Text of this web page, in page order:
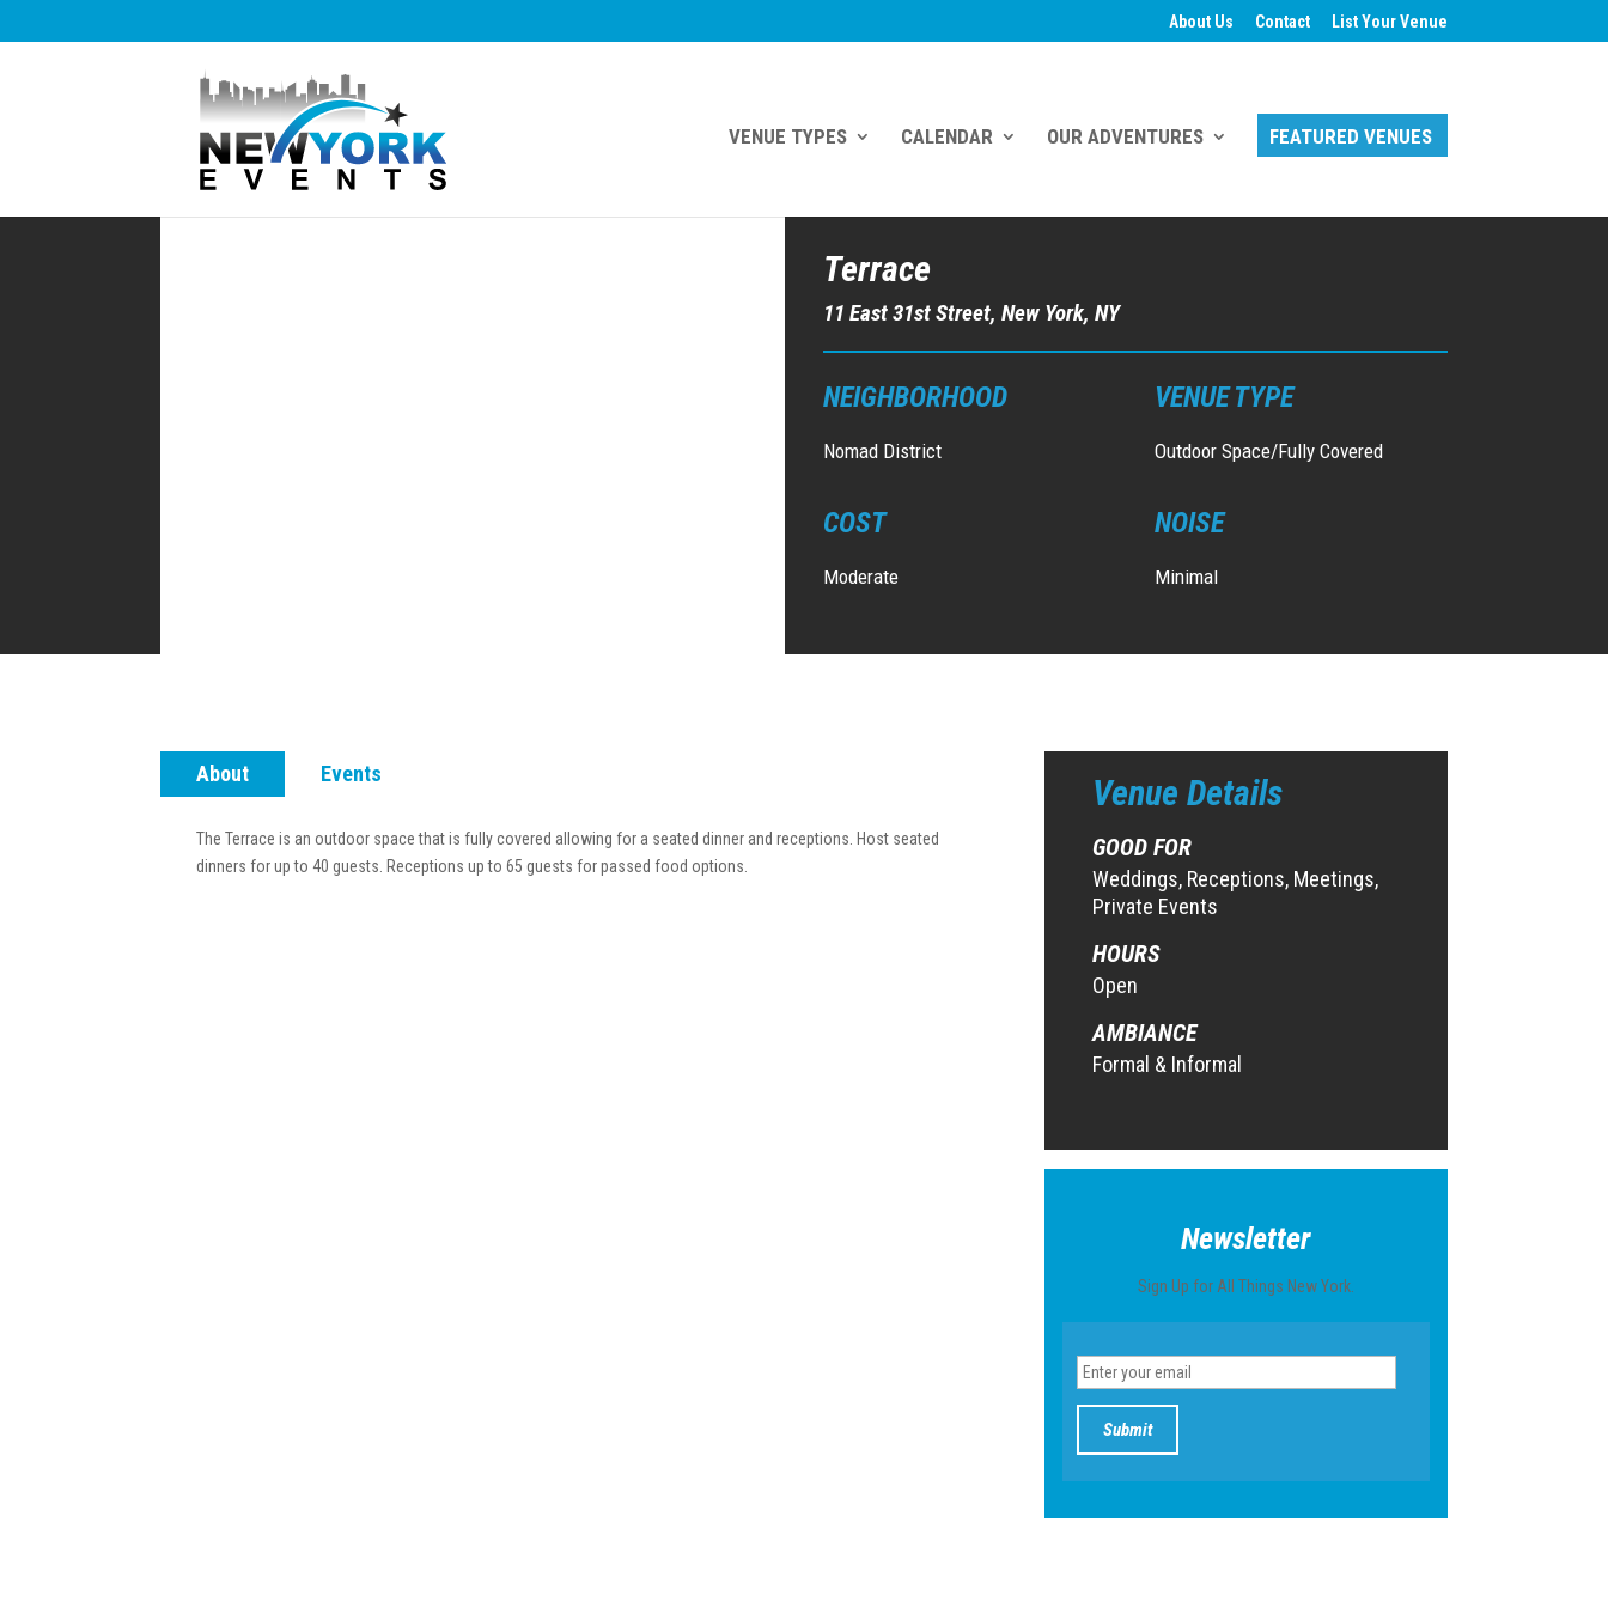
About Us Contact List Your Venue
VENUE TYPES CALENDAR OUR ADVENTURES FEATURED VENUES
Terrace
11 East 31st Street, New York, NY
NEIGHBORHOOD
Nomad District
VENUE TYPE
Outdoor Space/Fully Covered
COST
Moderate
NOISE
Minimal
About Events
The Terrace is an outdoor space that is fully covered allowing for a seated dinner and receptions. Host seated
dinners for up to 40 guests. Receptions up to 65 guests for passed food options.
Venue Details
GOOD FOR
Weddings, Receptions, Meetings,
Private Events
HOURS
Open
AMBIANCE
Formal & Informal
Newsletter
Sign Up for All Things New York.